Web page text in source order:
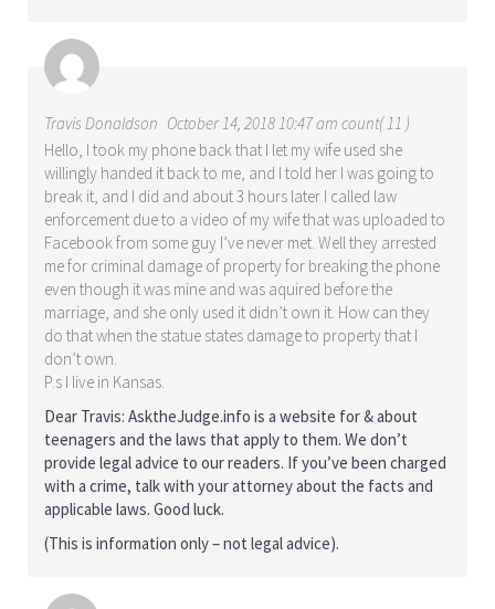
Travis Donaldson October 14, 2018 10:47 am count( 11 )
Hello, I took my phone back that I let my wife used she
willingly handed it back to me, and I told her I was going to
break it, and I did and about 3 hours later I called law
enforcement due to a video of my wife that was uploaded to
Facebook from some guy I’ve never met. Well they arrested
me for criminal damage of property for breaking the phone
even though it was mine and was aquired before the
marriage, and she only used it didn’t own it. How can they
do that when the statue states damage to property that I
don’t own.
P.s I live in Kansas.
Dear Travis: AsktheJudge.info is a website for & about
teenagers and the laws that apply to them. We don’t
provide legal advice to our readers. If you’ve been charged
with a crime, talk with your attorney about the facts and
applicable laws. Good luck.
(This is information only – not legal advice).